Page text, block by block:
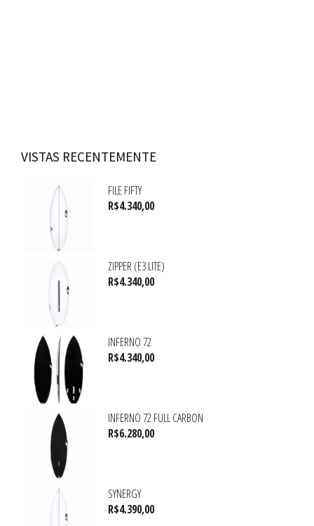
VISTAS RECENTEMENTE
FILE FIFTY
R$4.340,00
ZIPPER (E3 LITE)
R$4.340,00
INFERNO 72
R$4.340,00
INFERNO 72 FULL CARBON
R$6.280,00
SYNERGY
R$4.390,00